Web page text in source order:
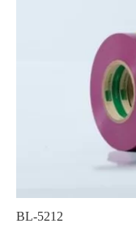
BL-5212